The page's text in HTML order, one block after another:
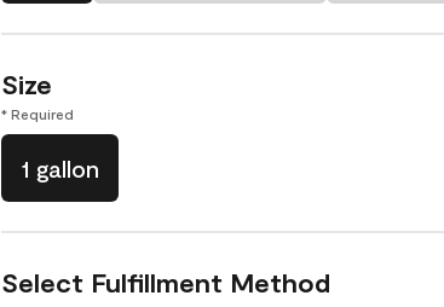
Size
* Required
1 gallon
Select Fulfillment Method